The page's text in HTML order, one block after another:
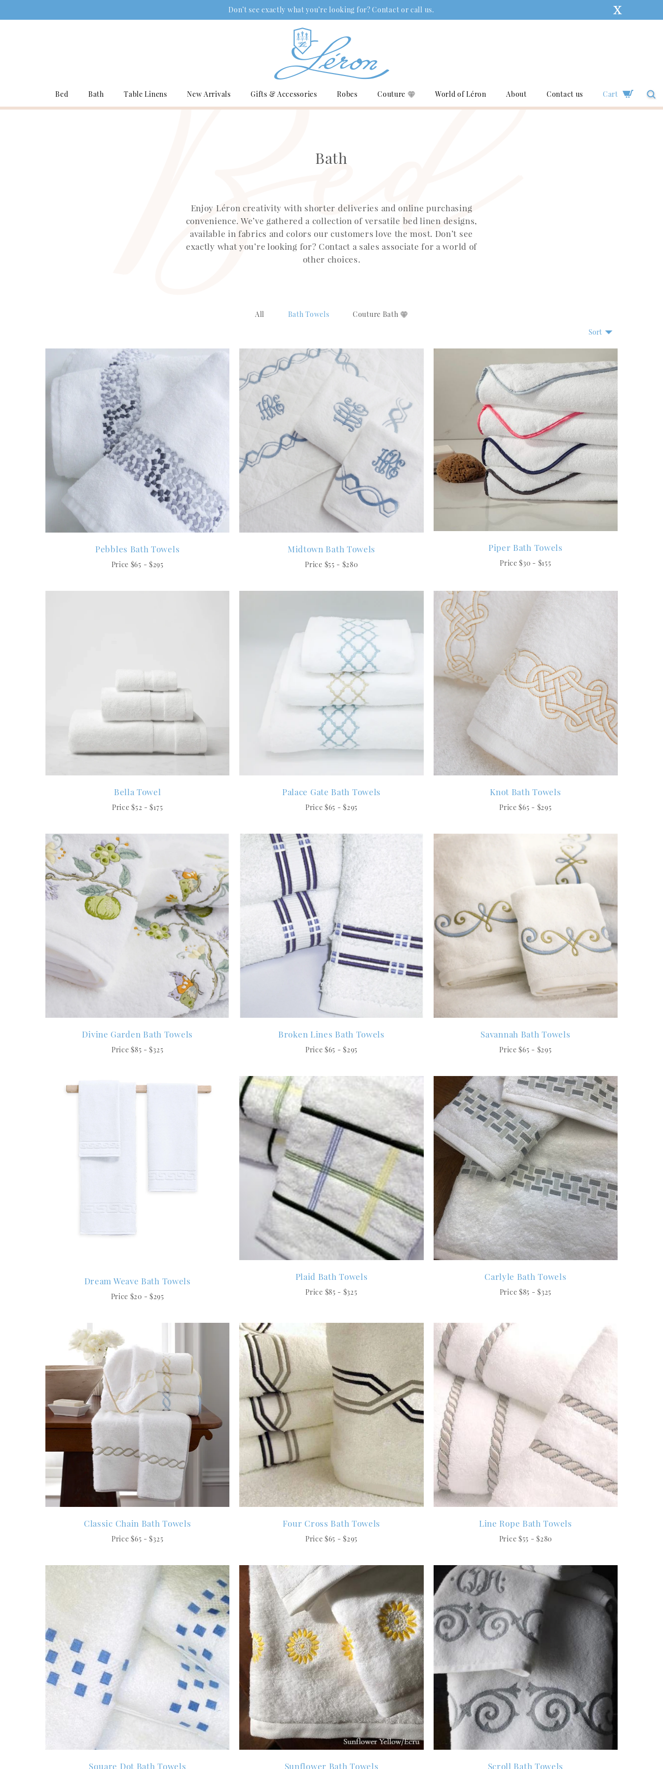
Don’t see exactly what you’re looking for? Contact or call us.
Bed Bath Table Linens New Arrivals Gifts & Accessories Robes Couture World of Léron About Contact us Cart
Bath
Enjoy Léron creativity with shorter deliveries and online purchasing
convenience. We’ve gathered a collection of versatile bed linen designs,
available in fabrics and colors our customers love the most. Don’t see
exactly what you’re looking for? Contact a sales associate for a world of
other choices.
All Bath Towels Couture Bath
Pebbles Bath Towels
Price $65 - $295
Midtown Bath Towels
Price $55 - $280
Piper Bath Towels
Price $30 - $155
Bella Towel
Price $52 - $175
Palace Gate Bath Towels
Price $65 - $295
Knot Bath Towels
Price $65 - $295
Divine Garden Bath Towels
Price $85 - $325
Broken Lines Bath Towels
Price $65 - $295
Savannah Bath Towels
Price $65 - $295
Dream Weave Bath Towels
Price $20 - $295
Plaid Bath Towels
Price $85 - $325
Carlyle Bath Towels
Price $85 - $325
Classic Chain Bath Towels
Price $65 - $325
Four Cross Bath Towels
Price $65 - $295
Line Rope Bath Towels
Price $55 - $280
Square Dot Bath Towels Sunflower Bath Towels Scroll Bath Towels